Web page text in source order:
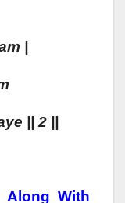
|
|| 2 ||
Along With